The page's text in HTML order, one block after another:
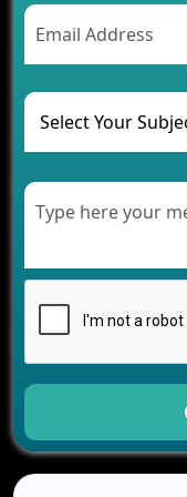
AI Chatbot’s
The Challenges
and Their Solutions
The Role of AI
Healthcare
Modern Retail
Development for
Benefits of
Your Business
How Cloud
Development
Generative AI
Development
How AI